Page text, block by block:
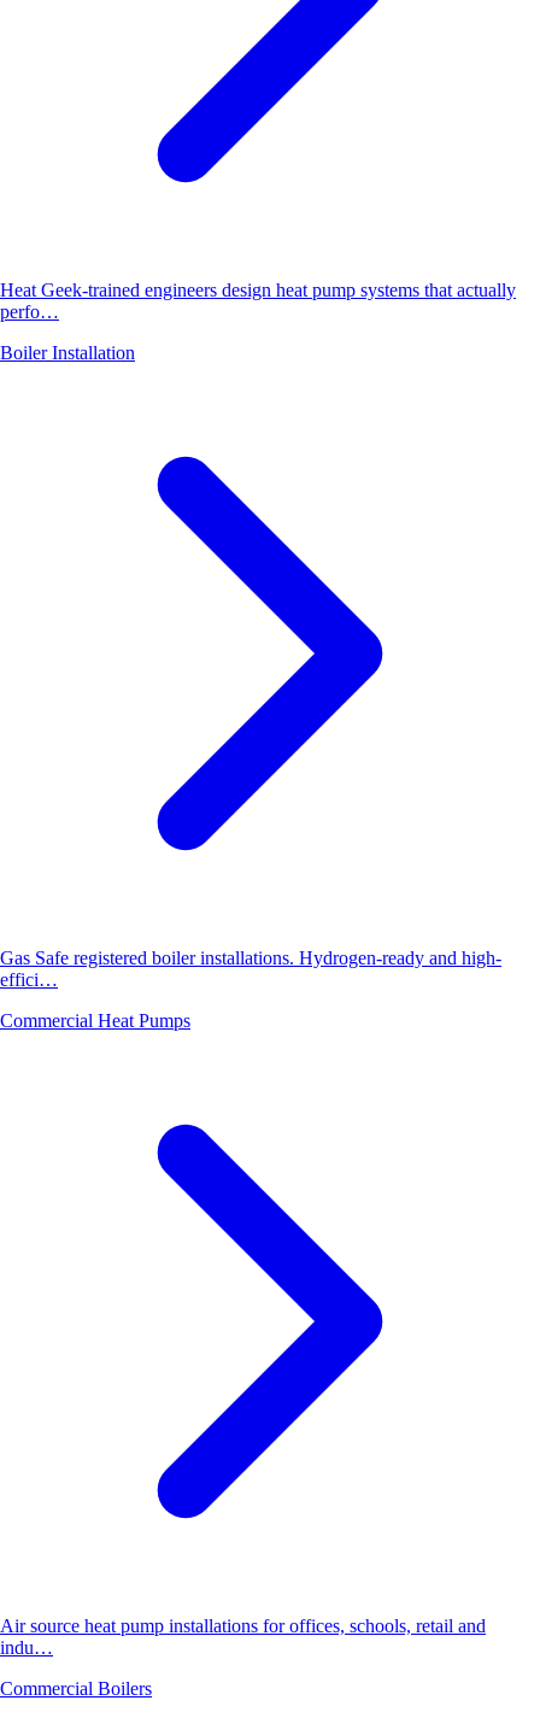
Heat Geek-trained engineers design heat pump systems that actually
perfo…
Boiler Installation
Gas Safe registered boiler installations. Hydrogen-ready and high-
effici…
Commercial Heat Pumps
Air source heat pump installations for offices, schools, retail and
indu…
Commercial Boilers